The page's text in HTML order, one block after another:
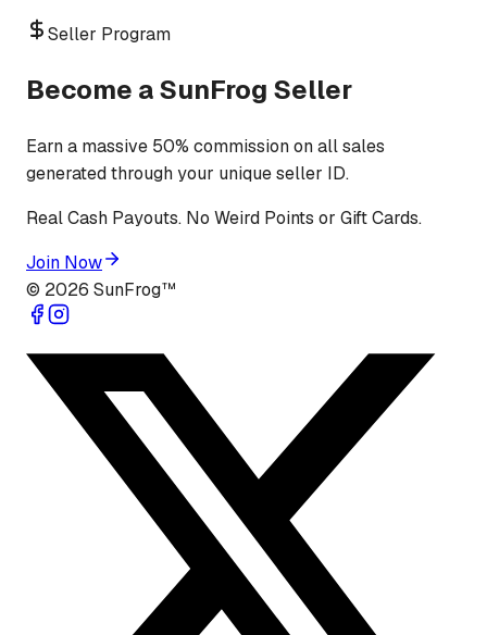
Seller Program
Become a SunFrog Seller
Earn a massive 50% commission on all sales
generated through your unique seller ID.
Real Cash Payouts. No Weird Points or Gift Cards.
Join Now
© 2026 SunFrog™